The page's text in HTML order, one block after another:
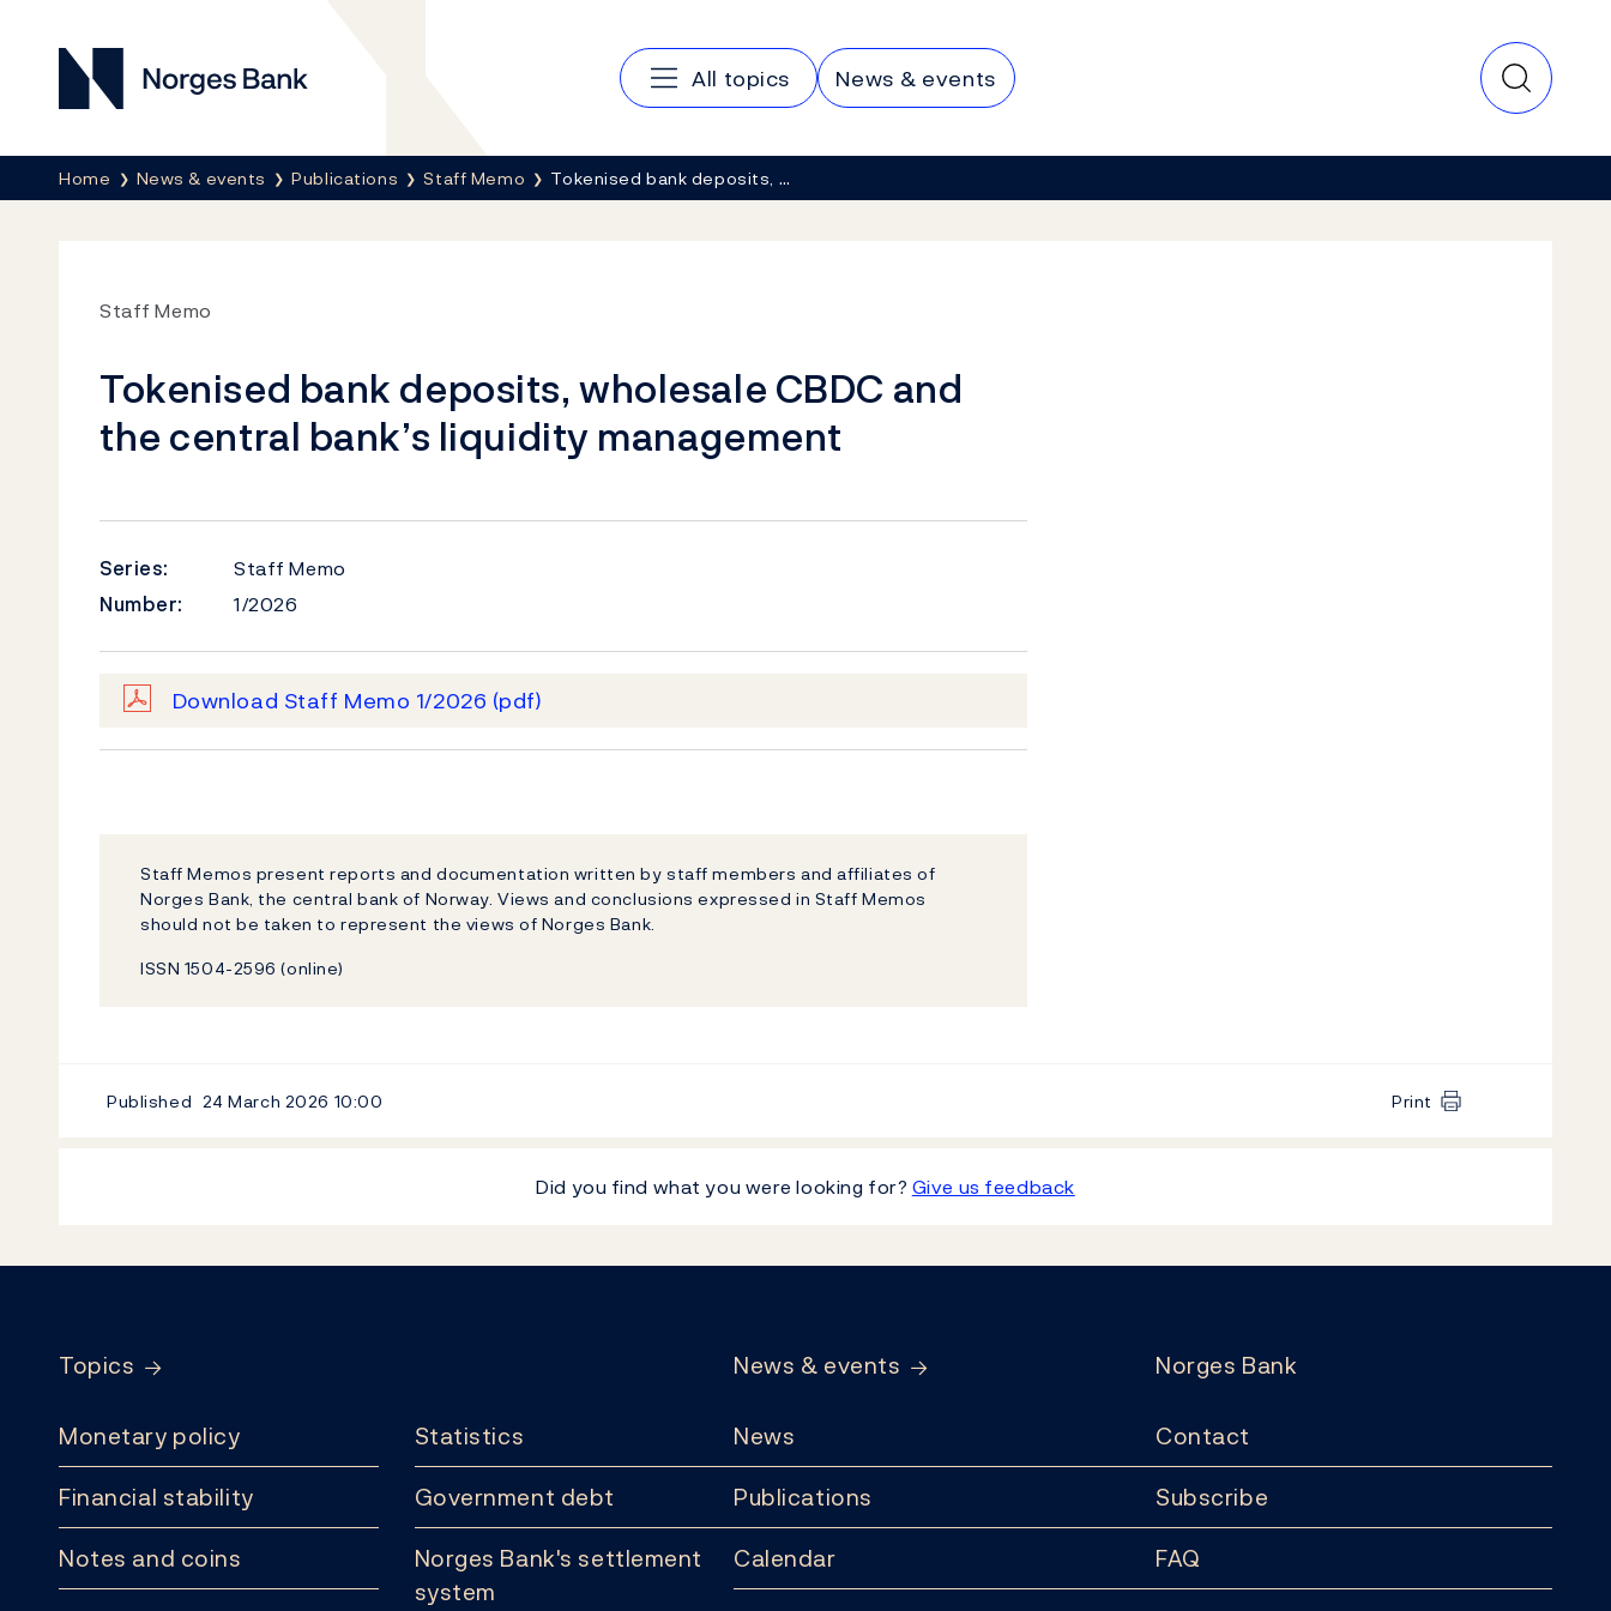
Norges Bank
Main navigation
All topics News & events
Breadcrumb
Home News & events Publications Staff Memo Tokenised bank deposits, …
Staff Memo
Tokenised bank deposits, wholesale CBDC and
the central bank’s liquidity management
Series:
Staff Memo
Number:
1/2026
Download Staff Memo 1/2026 (pdf)
Staff Memos present reports and documentation written by staff members and affiliates of
Norges Bank, the central bank of Norway. Views and conclusions expressed in Staff Memos
should not be taken to represent the views of Norges Bank.
ISSN 1504-2596 (online)
Published 24 March 2026 10:00 Print
Did you find what you were looking for? Give us feedback
Topics
Monetary policy
Financial stability
Notes and coins
Statistics
Government debt
Norges Bank's settlement
system
News & events
News
Publications
Calendar
Norges Bank
Contact
Subscribe
FAQ